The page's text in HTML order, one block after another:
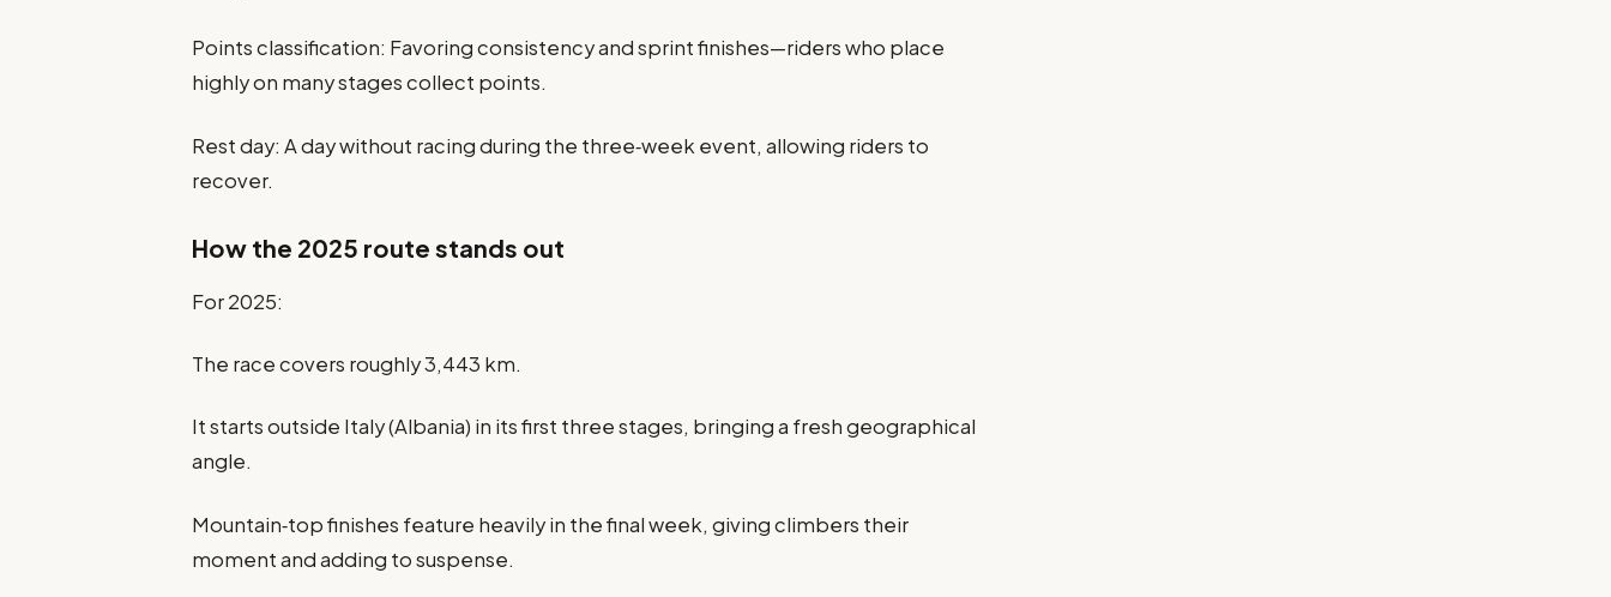
Points classification: Favoring consistency and sprint finishes—riders who place
highly on many stages collect points.
Rest day: A day without racing during the three‑week event, allowing riders to
recover.
How the 2025 route stands out
For 2025:
The race covers roughly 3,443 km.
It starts outside Italy (Albania) in its first three stages, bringing a fresh geographical
angle.
Mountain‑top finishes feature heavily in the final week, giving climbers their
moment and adding to suspense.